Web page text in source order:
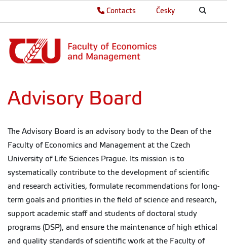
Česky
Contacts
Advisory Board
The Advisory Board is an advisory body to the Dean of the
Faculty of Economics and Management at the Czech
University of Life Sciences Prague. Its mission is to
systematically contribute to the development of scientific
and research activities, formulate recommendations for long-
term goals and priorities in the field of science and research,
support academic staff and students of doctoral study
programs (DSP), and ensure the maintenance of high ethical
and quality standards of scientific work at the Faculty of